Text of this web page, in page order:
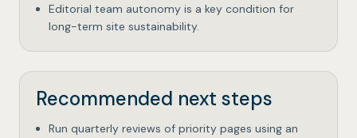
Editorial team autonomy is a key condition for
long-term site sustainability.
Recommended next steps
Run quarterly reviews of priority pages using an